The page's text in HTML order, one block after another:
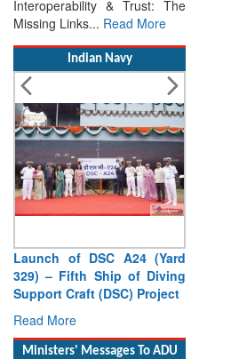
Interoperability & Trust: The
Missing Links... Read More
Indian Navy
Launch of DSC A24 (Yard
329) – Fifth Ship of Diving
Support Craft (DSC) Project
Read More
Vice
AVSM,
Read More
Ministers' Messages To ADU